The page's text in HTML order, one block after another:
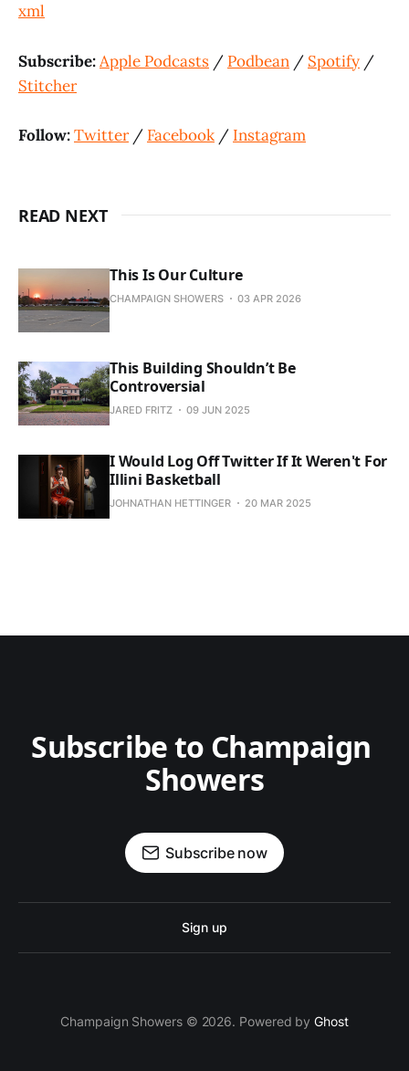
xml
Subscribe:Apple Podcasts / Podbean / Spotify /
Stitcher
Follow:Twitter/ Facebook / Instagram
READ NEXT
This Is Our Culture
CHAMPAIGN SHOWERS 03 APR 2026
This Building Shouldn’t Be
Controversial
JARED FRITZ 09 JUN 2025
I Would Log Off Twitter If It Weren't For
Illini Basketball
JOHNATHAN HETTINGER 20 MAR 2025
Subscribe to Champaign
Showers
Subscribe now
Sign up
Champaign Showers © 2026. Powered byGhost